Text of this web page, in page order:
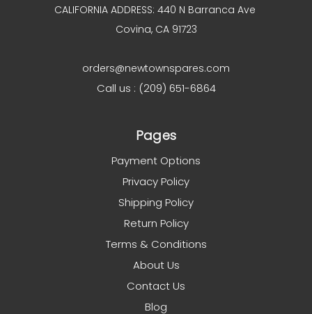
CALIFORNIA ADDRESS: 440 N Barranca Ave
Covina, CA 91723
orders@newtownspares.com
Call us : (209) 651-6864
Pages
Payment Options
Privacy Policy
Shipping Policy
Return Policy
Terms & Conditions
About Us
Contact Us
Blog